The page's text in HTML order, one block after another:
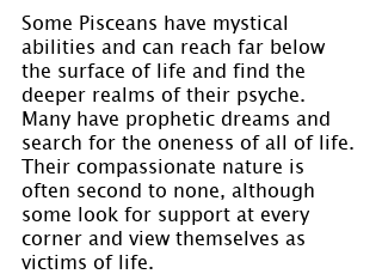
Some Pisceans have mystical
abilities and can reach far below
the surface of life and find the
deeper realms of their psyche.
Many have prophetic dreams and
search for the oneness of all of life.
Their compassionate nature is
often second to none, although
some look for support at every
corner and view themselves as
victims of life.